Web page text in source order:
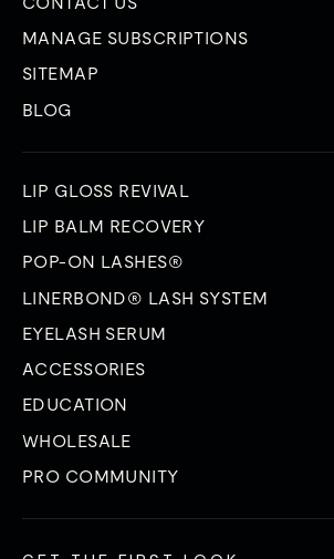
MANAGE SUBSCRIPTIONS
SITEMAP
BLOG
LIP GLOSS REVIVAL
LIP BALM RECOVERY
POP-ON LASHES®
LINERBOND® LASH SYSTEM
EYELASH SERUM
ACCESSORIES
EDUCATION
WHOLESALE
PRO COMMUNITY